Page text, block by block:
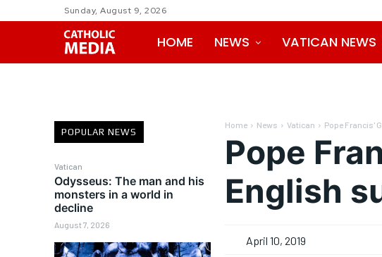
Sunday, August 9, 2026
HOME NEWS VATICAN NEWS
POPULAR NEWS
Vatican
Odysseus: The man and his
monsters in a world in
decline
August 7, 2026
Home News Vatican Pope Francis'
Pope
English
April 10, 2019